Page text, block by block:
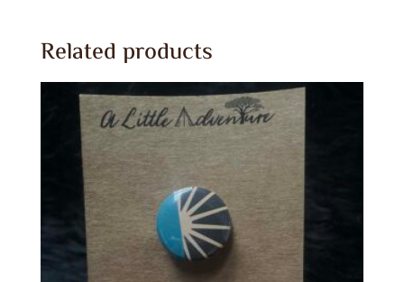
Related products